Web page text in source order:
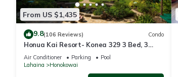
From US $1,435
9.8(106 Reviews) Condo
Honua Kai Resort- Konea 329 3 Bed, 3
Bath, Ocean Views
Air Conditioner Parking
Pool
Lahaina
Honokowai